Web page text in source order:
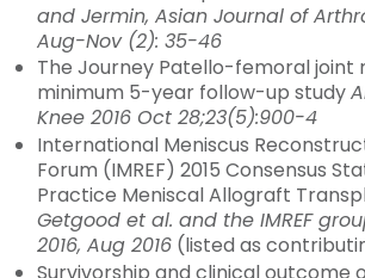
and Jermin, Asian Journal of
Aug-Nov (2): 35-46
The Journey Patello-femoral joint
minimum 5-year follow-up study
Knee 2016 Oct 28;23(5):900-4
International Meniscus
Forum (IMREF) 2015 Consensus
Practice Meniscal Allograft
Getgood et al. and the IMREF
2016, Aug 2016 (listed as
Survivorship and clinical outcome